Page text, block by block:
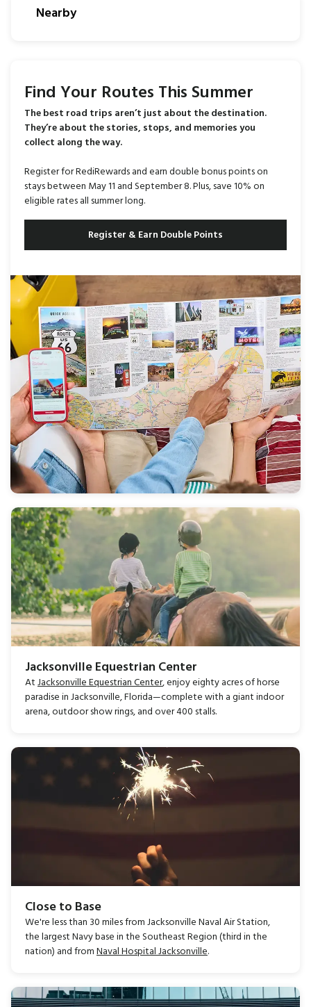
Nearby
Find Your Routes This Summer
The best road trips aren’t just about the destination.
They’re about the stories, stops, and memories you
collect along the way.
Register for RediRewards and earn double bonus points on
stays between May 11 and September 8. Plus, save 10% on
eligible rates all summer long.
Register & Earn Double Points
Jacksonville Equestrian Center
AtJacksonville Equestrian Center, enjoy eighty acres of horse
paradise in Jacksonville, Florida—complete with a giant indoor
arena, outdoor show rings, and over 400 stalls.
Close to Base
We're less than 30 miles from Jacksonville Naval Air Station,
the largest Navy base in the Southeast Region (third in the
nation) and fromNaval Hospital Jacksonville.